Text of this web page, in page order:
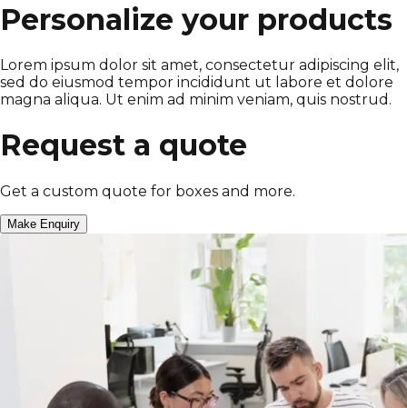
Personalize your products
Lorem ipsum dolor sit amet, consectetur adipiscing elit,
sed do eiusmod tempor incididunt ut labore et dolore
magna aliqua. Ut enim ad minim veniam, quis nostrud.
Request a quote
Get a custom quote for boxes and more.
Make Enquiry